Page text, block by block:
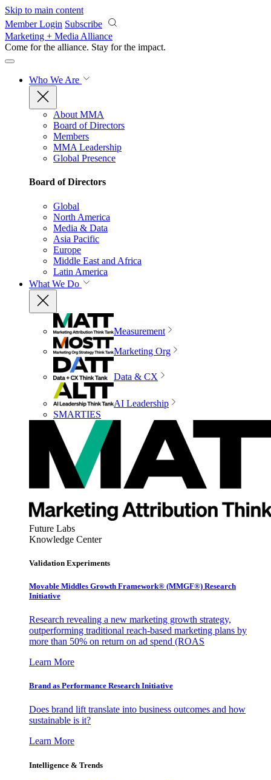
Skip to main content
Member Login Subscribe
Marketing + Media Alliance
Come for the alliance. Stay for the impact.
Who We Are
About MMA
Board of Directors
Members
MMA Leadership
Global Presence
Board of Directors
Global
North America
Media & Data
Asia Pacific
Europe
Middle East and Africa
Latin America
What We Do
Measurement
Marketing Org
Data & CX
AI Leadership
SMARTIES
Future Labs
Knowledge Center
Validation Experiments
Movable Middles Growth Framework® (MMGF®) Research
Initiative
Research revealing a new marketing growth strategy,
outperforming traditional reach-based marketing plans by
more than 50% on return on ad spend (ROAS
Learn More
Brand as Performance Research Initiative
Does brand lift translate into business outcomes and how
sustainable is it?
Learn More
Intelligence & Trends